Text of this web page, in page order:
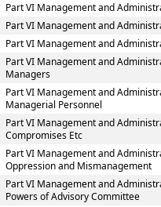
Part VI Management and
Part VI Management and
Part VI Management and
Part VI Management and
Managers
Part VI Management and
Managerial Personnel
Part VI Management and
Compromises Etc
Part VI Management and
Oppression and Mismanagement
Part VI Management and
Powers of Advisory Committee